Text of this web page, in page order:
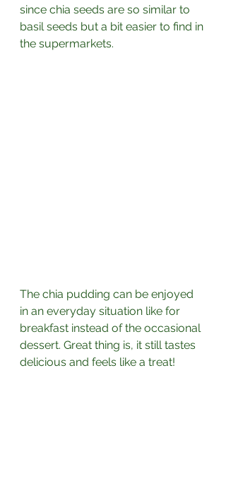
since chia seeds are so similar to
basil seeds but a bit easier to find in
the supermarkets.
The chia pudding can be enjoyed
in an everyday situation like for
breakfast instead of the occasional
dessert. Great thing is, it still tastes
delicious and feels like a treat!